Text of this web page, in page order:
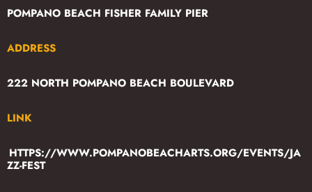
POMPANO BEACH FISHER FAMILY PIER
ADDRESS
222 NORTH POMPANO BEACH BOULEVARD
LINK
HTTPS://WWW.POMPANOBEACHARTS.ORG/EVENTS/JA
ZZ-FEST